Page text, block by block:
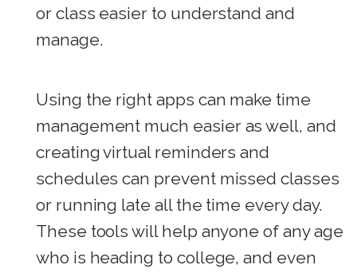
or class easier to understand and
manage.
Using the right apps can make time
management much easier as well, and
creating virtual reminders and
schedules can prevent missed classes
or running late all the time every day.
These tools will help anyone of any age
who is heading to college, and even